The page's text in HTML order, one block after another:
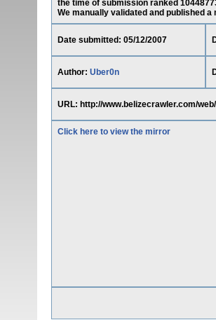
the time of submission ranked
We manually validated and published
Date submitted: 05/12/2007
Author: Uber0n
URL: http://www.belizecrawler.com/
Click here to view the mirror